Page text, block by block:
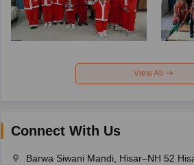
View All
Connect With Us
Barwa Siwani Mandi, Hisar–NH 52